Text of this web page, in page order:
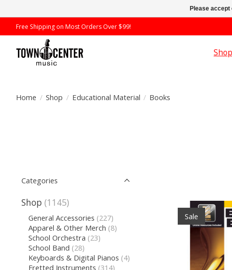
Free Shipping on Most Orders Over $99!
Shop
Home / Shop / Educational Material / Books
Categories
Shop (1145)
General Accessories (227)
Apparel & Other Merch (8)
School Orchestra (23)
School Band (28)
Keyboards & Digital Pianos (4)
Fretted Instruments (314)
Sale
Please